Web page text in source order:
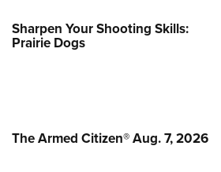
Sharpen Your Shooting Skills:
Prairie Dogs
The Armed Citizen® Aug. 7, 2026